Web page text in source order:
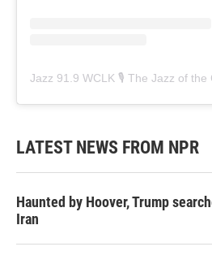
Jazz 91.9 WCLK 🎙️ The Jazz of the
LATEST NEWS FROM NPR
Haunted by Hoover, Trump
Iran